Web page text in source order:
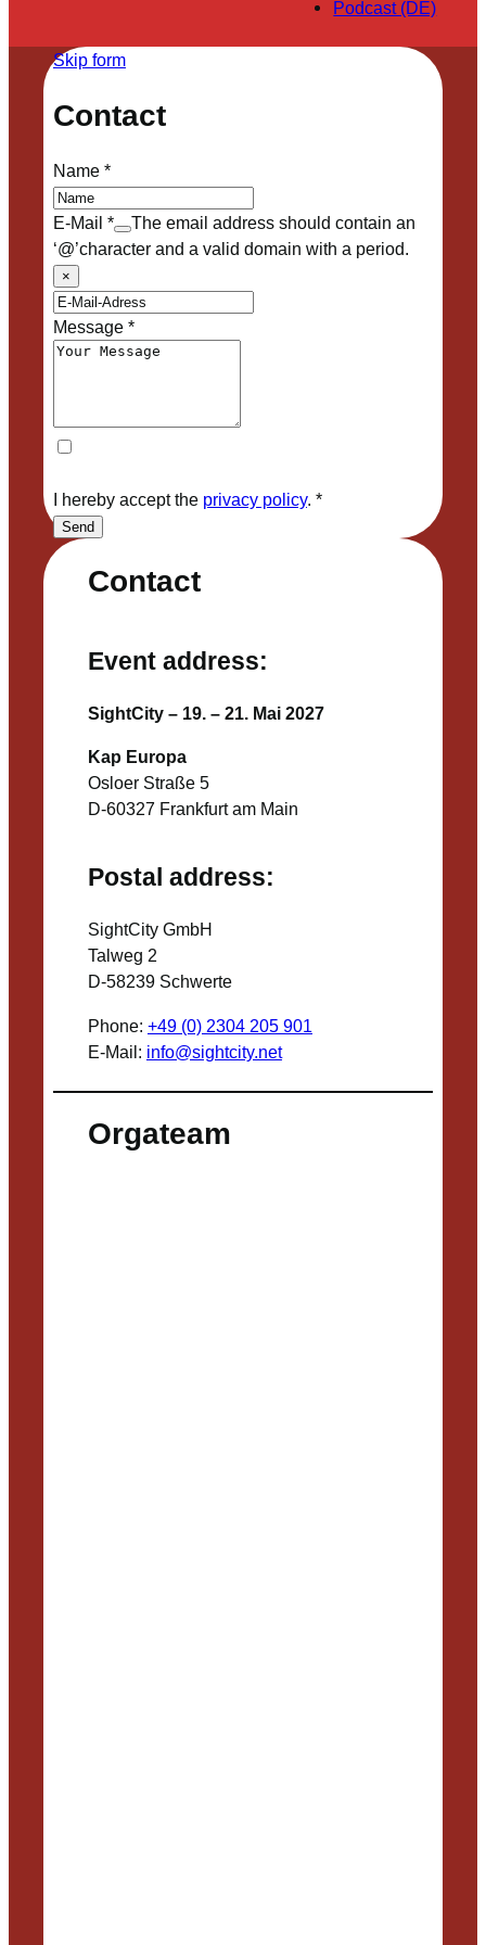
Podcast (DE)
Contact
Event address:
SightCity – 19. – 21. Mai 2027
Kap Europa
Osloer Straße 5
D-60327 Frankfurt am Main
Postal address:
SightCity GmbH
Talweg 2
D-58239 Schwerte
Phone: +49 (0) 2304 205 901
E-Mail: info@sightcity.net
Orgateam
Skip form
Contact
Name*
E-Mail *
The email address should contain an
‘@’character and a valid domain with a period.
×
Message*
I hereby accept the privacy policy. *
Send